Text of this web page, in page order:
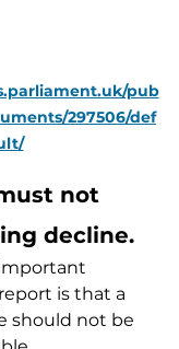
pub
297506/def
not
decline.
is that a
should not be